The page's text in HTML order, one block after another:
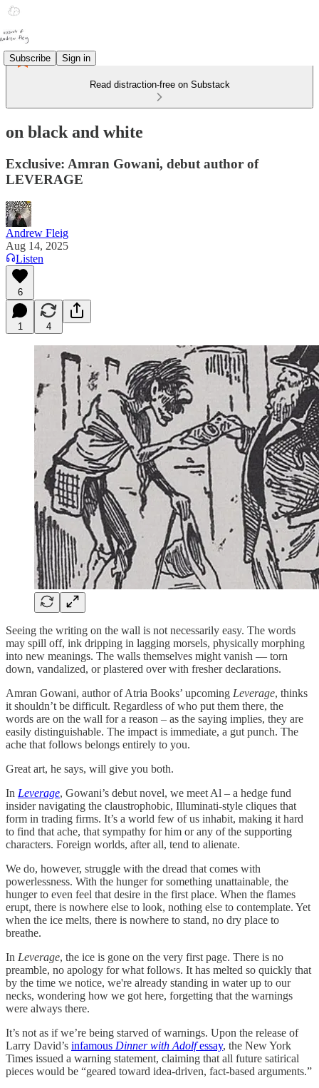
Subscribe Sign in
Read distraction-free on Substack
on black and white
Exclusive: Amran Gowani, debut author of
LEVERAGE
Andrew Fleig
Aug 14, 2025
Listen
6
1 4
Seeing the writing on the wall is not necessarily easy. The words
may spill off, ink dripping in lagging morsels, physically morphing
into new meanings. The walls themselves might vanish — torn
down, vandalized, or plastered over with fresher declarations.
Amran Gowani, author of Atria Books’ upcoming Leverage, thinks
it shouldn’t be difficult. Regardless of who put them there, the
words are on the wall for a reason – as the saying implies, they are
easily distinguishable. The impact is immediate, a gut punch. The
ache that follows belongs entirely to you.
Great art, he says, will give you both.
In Leverage, Gowani’s debut novel, we meet Al – a hedge fund
insider navigating the claustrophobic, Illuminati-style cliques that
form in trading firms. It’s a world few of us inhabit, making it hard
to find that ache, that sympathy for him or any of the supporting
characters. Foreign worlds, after all, tend to alienate.
We do, however, struggle with the dread that comes with
powerlessness. With the hunger for something unattainable, the
hunger to even feel that desire in the first place. When the flames
erupt, there is nowhere else to look, nothing else to contemplate. Yet
when the ice melts, there is nowhere to stand, no dry place to
breathe.
In Leverage, the ice is gone on the very first page. There is no
preamble, no apology for what follows. It has melted so quickly that
by the time we notice, we're already standing in water up to our
necks, wondering how we got here, forgetting that the warnings
were always there.
It’s not as if we’re being starved of warnings. Upon the release of
Larry David’s infamous Dinner with Adolfessay, the New York
Times issued a warning statement, claiming that all future satirical
pieces would be “geared toward idea-driven, fact-based arguments.”